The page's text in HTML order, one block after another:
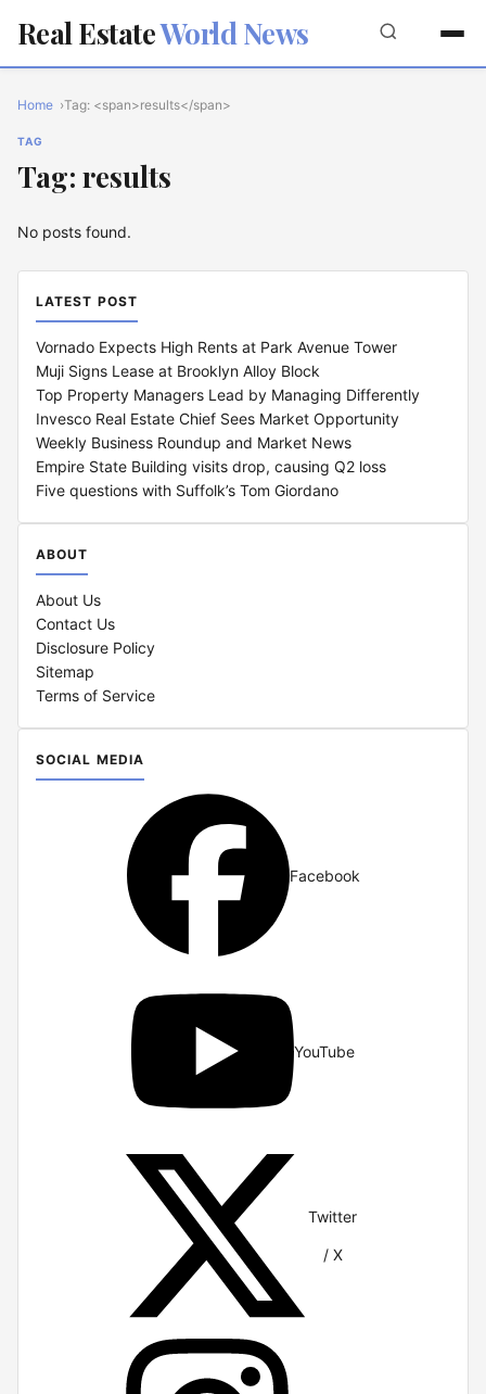
Real EstateWorld News
Home Tag: <span>results</span>
TAG
Tag: results
No posts found.
LATEST POST
Vornado Expects High Rents at Park Avenue Tower
Muji Signs Lease at Brooklyn Alloy Block
Top Property Managers Lead by Managing Differently
Invesco Real Estate Chief Sees Market Opportunity
Weekly Business Roundup and Market News
Empire State Building visits drop, causing Q2 loss
Five questions with Suffolk’s Tom Giordano
ABOUT
About Us
Contact Us
Disclosure Policy
Sitemap
Terms of Service
SOCIAL MEDIA
Facebook
YouTube
Twitter
/ X